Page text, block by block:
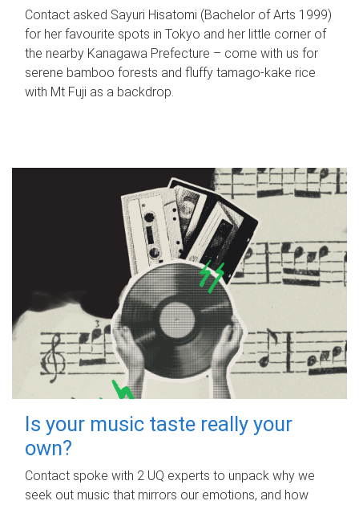
Contact asked Sayuri Hisatomi (Bachelor of Arts 1999)
for her favourite spots in Tokyo and her little corner of
the nearby Kanagawa Prefecture – come with us for
serene bamboo forests and fluffy tamago-kake rice
with Mt Fuji as a backdrop.
Is your music taste really your
own?
Contact spoke with 2 UQ experts to unpack why we
seek out music that mirrors our emotions, and how